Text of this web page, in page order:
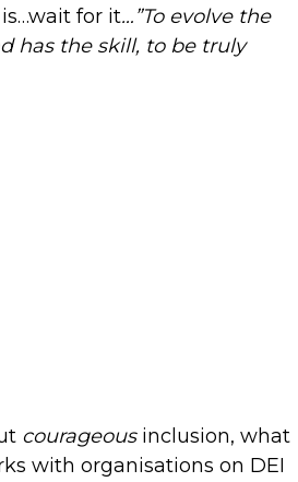
for it…”To evolve the
has the skill, to be truly
courageousinclusion, what
with organisations on DEI